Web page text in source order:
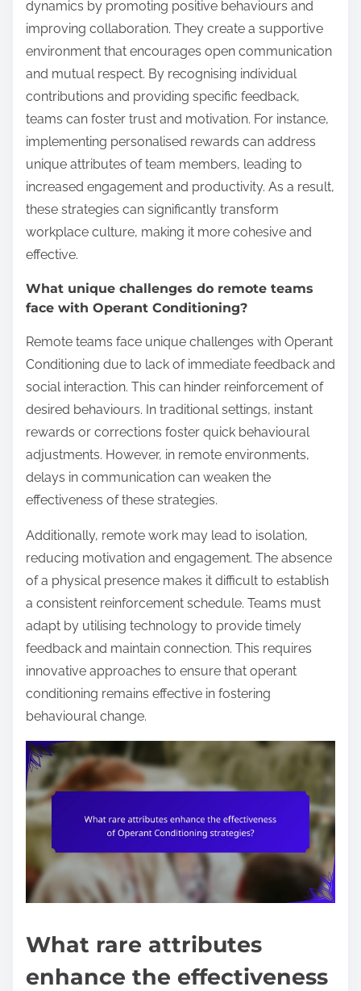
dynamics by promoting positive behaviours and
improving collaboration. They create a supportive
environment that encourages open communication
and mutual respect. By recognising individual
contributions and providing specific feedback,
teams can foster trust and motivation. For instance,
implementing personalised rewards can address
unique attributes of team members, leading to
increased engagement and productivity. As a result,
these strategies can significantly transform
workplace culture, making it more cohesive and
effective.
What unique challenges do remote teams
face with Operant Conditioning?
Remote teams face unique challenges with Operant
Conditioning due to lack of immediate feedback and
social interaction. This can hinder reinforcement of
desired behaviours. In traditional settings, instant
rewards or corrections foster quick behavioural
adjustments. However, in remote environments,
delays in communication can weaken the
effectiveness of these strategies.
Additionally, remote work may lead to isolation,
reducing motivation and engagement. The absence
of a physical presence makes it difficult to establish
a consistent reinforcement schedule. Teams must
adapt by utilising technology to provide timely
feedback and maintain connection. This requires
innovative approaches to ensure that operant
conditioning remains effective in fostering
behavioural change.
What rare attributes
enhance the effectiveness